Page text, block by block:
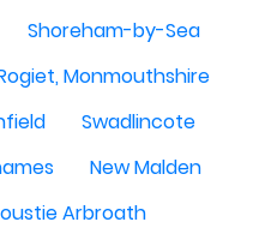
Shoreham-by-Sea
Monmouthshire
Swadlincote
New Malden
Arbroath